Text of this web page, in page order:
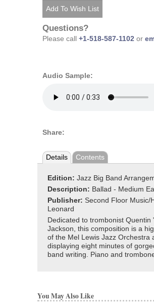
Questions?
Please call +1-518-587-1102 or
Audio Sample:
Share:
Details Contents
Edition: Jazz Big Band
Description: Ballad - Medium
Publisher: Second Floor Music/
Leonard
Dedicated to trombonist Quentin
Jackson, this composition is a
of the Mel Lewis Jazz Orchestra
displaying eight minutes of
band writing. Piano and
You May Also Like